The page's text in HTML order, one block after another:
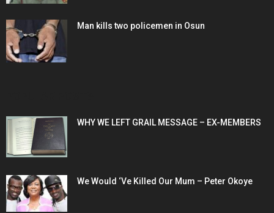
Man kills two policemen in Osun
WHY WE LEFT GRAIL MESSAGE – EX-MEMBERS
We Would ‘Ve Killed Our Mum – Peter Okoye